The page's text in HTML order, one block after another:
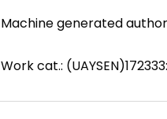
Machine generated
Work cat.: